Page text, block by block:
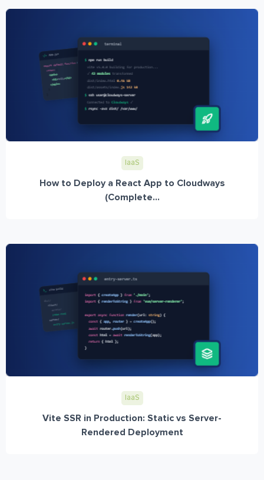
IaaS
How to Deploy a React App to Cloudways
(Complete...
IaaS
Vite SSR in Production: Static vs Server-
Rendered Deployment